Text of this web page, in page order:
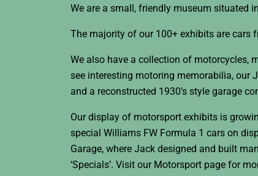
We are a small, friendly museum situated
The majority of our 100+ exhibits are cars
We also have a collection of motorcycles,
see interesting motoring memorabilia, our
and a reconstructed 1930’s style garage
Our display of motorsport exhibits is
special Williams FW Formula 1 cars on
Garage, where Jack designed and built
‘Specials’. Visit our Motorsport page for